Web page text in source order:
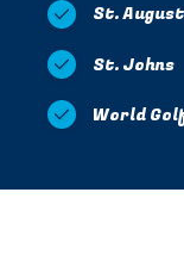
St.
St. Johns
World